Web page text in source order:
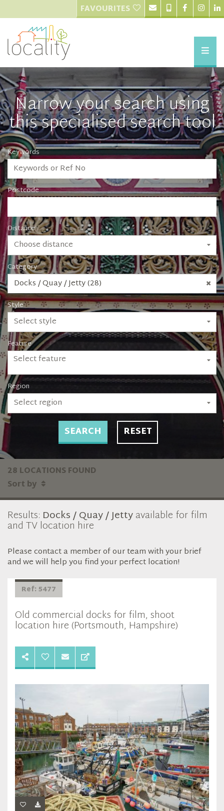
FAVOURITES
Narrow your search using
this specialised search tool
Keywords
Postcode
Distance
Choose distance
Category
Docks / Quay / Jetty (28)
Style
Select style
Feature
Select feature
Region
Select region
SEARCH RESET
28 LOCATIONS FOUND
Sort by
Results: Docks / Quay / Jettyavailable for film
and TV location hire
Please contact a member of our team with your brief
and we will help you find your perfect location!
Ref: 5477
Old commercial docks for film, shoot
location hire (Portsmouth, Hampshire)